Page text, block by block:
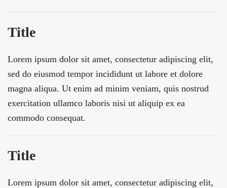
Title
Lorem ipsum dolor sit amet, consectetur adipiscing elit,
sed do eiusmod tempor incididunt ut labore et dolore
magna aliqua. Ut enim ad minim veniam, quis nostrud
exercitation ullamco laboris nisi ut aliquip ex ea
commodo consequat.
Title
Lorem ipsum dolor sit amet, consectetur adipiscing elit,